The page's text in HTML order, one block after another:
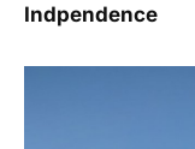
Indpendence